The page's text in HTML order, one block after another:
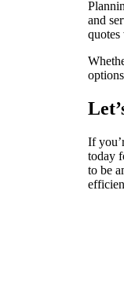
and
quotes
If
today
to be